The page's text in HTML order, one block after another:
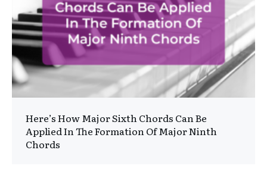
Here’s How Major Sixth Chords Can Be
Applied In The Formation Of Major Ninth
Chords